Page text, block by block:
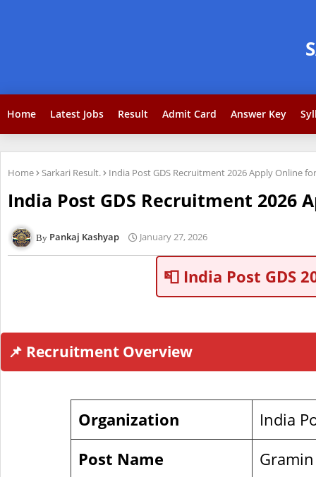
Home Latest Jobs Result Admit Card Answer Key
Home Sarkari Result. India Post GDS Recruitment 2026 Apply Online
India Post GDS Recruitment 2026
Pankaj Kashyap January 27, 2026
📮 India Post GDS
📌 Recruitment Overview
Organization
India
Post Name
Gramin